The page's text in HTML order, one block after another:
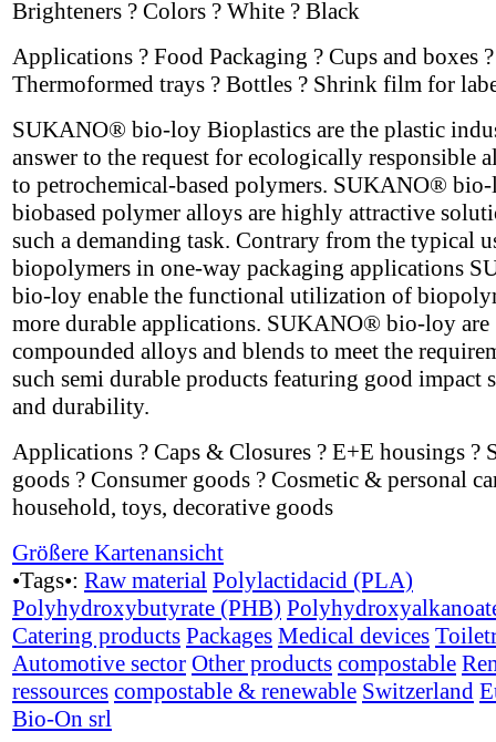
Brighteners ? Colors ? White ? Black
Applications ? Food Packaging ? Cups and boxes ?
Thermoformed trays ? Bottles ? Shrink film for
SUKANO® bio-loy Bioplastics are the plastic
answer to the request for ecologically responsible
to petrochemical-based polymers. SUKANO®
biobased polymer alloys are highly attractive
such a demanding task. Contrary from the typical
biopolymers in one-way packaging applications
bio-loy enable the functional utilization of
more durable applications. SUKANO® bio-loy are
compounded alloys and blends to meet the
such semi durable products featuring good impact
and durability.
Applications ? Caps & Closures ? E+E housings ?
goods ? Consumer goods ? Cosmetic & personal
household, toys, decorative goods
Größere Kartenansicht
•Tags•: Raw material Polylactidacid (PLA)
Polyhydroxybutyrate (PHB)
Catering products Packages Medical devices
Automotive sector Other products compostable
ressources compostable & renewable Switzerland
Bio-On srl